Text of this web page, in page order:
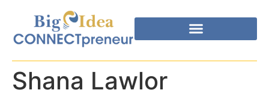
Shana Lawlor